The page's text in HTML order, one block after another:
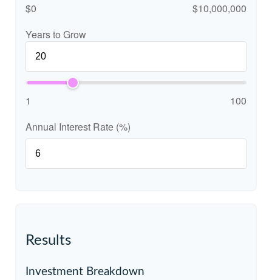
$0
$10,000,000
Years to Grow
1
100
Annual Interest Rate (%)
Results
Investment Breakdown